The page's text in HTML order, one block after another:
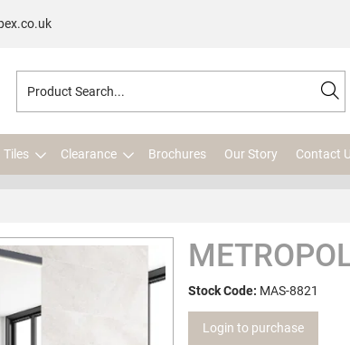
Tiles Clearance Brochures Our Story Contact
Stock Code: MAS-8821
Login to purchase